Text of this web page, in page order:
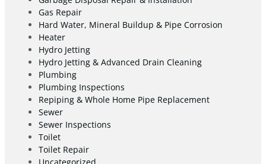
Gas Repair
Hard Water, Mineral Buildup & Pipe Corrosion
Heater
Hydro Jetting
Hydro Jetting & Advanced Drain Cleaning
Plumbing
Plumbing Inspections
Repiping & Whole Home Pipe Replacement
Sewer
Sewer Inspections
Toilet
Toilet Repair